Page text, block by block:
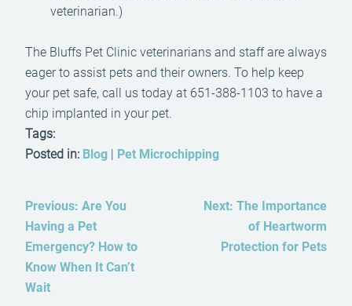
veterinarian.)
The Bluffs Pet Clinic veterinarians and staff are always
eager to assist pets and their owners. To help keep
your pet safe, call us today at 651-388-1103 to have a
chip implanted in your pet.
Tags:
Posted in: Blog Pet Microchipping
Previous: Are You
Having a Pet
Emergency? How to
Know When It Can’t
Wait
Next: The Importance
of Heartworm
Protection for Pets